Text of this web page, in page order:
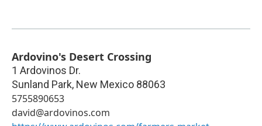
Ardovino's Desert Crossing
1 Ardovinos Dr.
Sunland Park, New Mexico 88063
5755890653
david@ardovinos.com